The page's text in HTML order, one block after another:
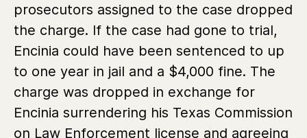
prosecutors assigned to the case dropped
the charge. If the case had gone to trial,
Encinia could have been sentenced to up
to one year in jail and a $4,000 fine. The
charge was dropped in exchange for
Encinia surrendering his Texas Commission
on Law Enforcement license and agreeing